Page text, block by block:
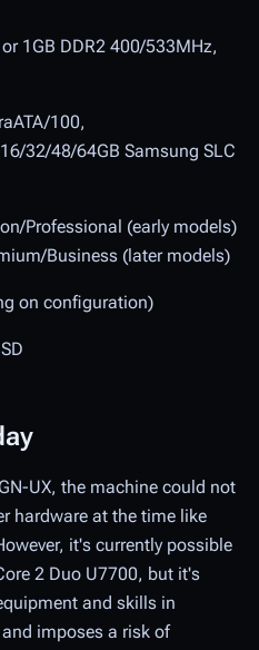
1GB DDR2 400/533MHz,
100,
32/48/64GB Samsung SLC
Professional (early models)
Business (later models)
on configuration)
UX, the machine could not
hardware at the time like
it's currently possible
2 Duo U7700, but it's
and skills in
imposes a risk of